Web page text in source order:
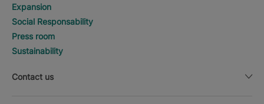
Expansion
Social Responsability
Press room
Sustainability
Contact us